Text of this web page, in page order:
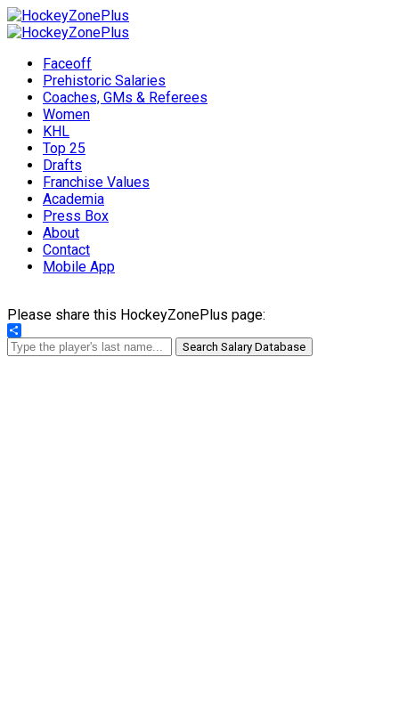
Faceoff
Prehistoric Salaries
Coaches, GMs & Referees
Women
KHL
Top 25
Drafts
Franchise Values
Academia
Press Box
About
Contact
Mobile App
Please share this HockeyZonePlus page:
Share
Search Salary Database